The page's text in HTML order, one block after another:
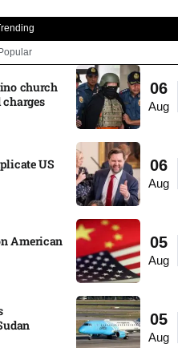
06
Aug
church
charges
06
Aug
US
05
Aug
American
05
Aug